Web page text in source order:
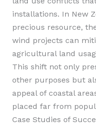
installations. In New
precious resource,
wind projects can
agricultural land
This shift not only
other purposes but
appeal of coastal
placed far from
Case Studies of